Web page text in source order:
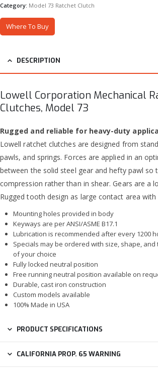
Category: Model 73 Ratchet Clutch
Where To Buy
DESCRIPTION
Lowell Corporation Mechanical
Clutches, Model 73
Rugged and reliable for heavy-duty
Lowell ratchet clutches are designed from
pawls, and springs. Forces are applied in an
between the solid steel gear and hefty pawl so
compression rather than in shear. Gears are a
Rugged tooth design as large contact area with
Mounting holes provided in body
Keyways are per ANSI/ASME B17.1
Lubrication is recommended after every 1200
Specials may be ordered with size, shape,
of your choice
Fully locked neutral position
Free running neutral position available on
Durable, cast iron construction
Custom models available
100% Made in USA
PRODUCT SPECIFICATIONS
CALIFORNIA PROP. 65 WARNING